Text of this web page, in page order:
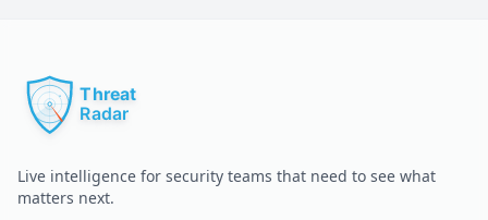
Live intelligence for security teams that need to see what
matters next.